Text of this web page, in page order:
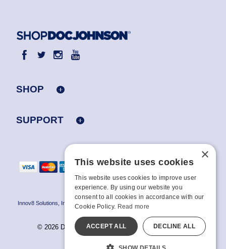
SHOP
SUPPORT
Innov8 Solutions, Inc., 187 E. Warm Springs Road, Suite B343, Las Vegas, NV
89119
© 2026 Doc Johnson Enterprise. All rights reserved.
All models are over 18.
×
This website uses cookies
This website uses cookies to improve user
experience. By using our website you
consent to all cookies in accordance with our
Cookie Policy. Read more
ACCEPT ALL DECLINE ALL